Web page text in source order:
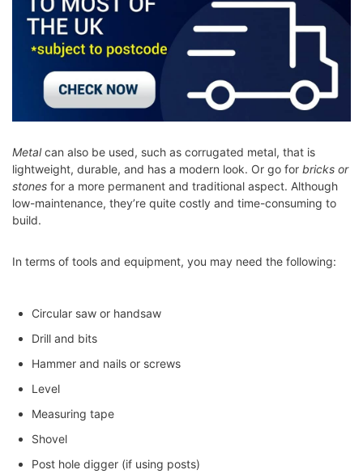
Metalcan also be used, such as corrugated metal, that is
lightweight, durable, and has a modern look. Or go for bricks or
stones for a more permanent and traditional aspect. Although
low-maintenance, they’re quite costly and time-consuming to
build.
In terms of tools and equipment, you may need the following:
Circular saw or handsaw
Drill and bits
Hammer and nails or screws
Level
Measuring tape
Shovel
Post hole digger (if using posts)